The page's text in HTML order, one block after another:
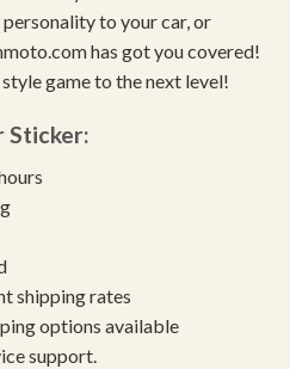
to your car, or
has got you covered!
game to the next level!
Sticker:
shipping rates
options available
support.